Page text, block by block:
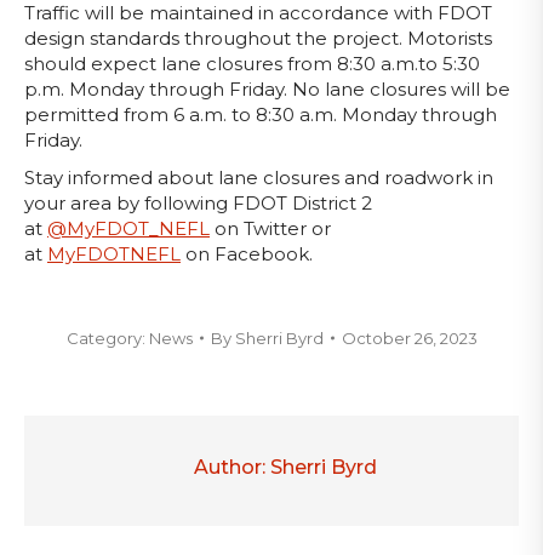
Traffic will be maintained in accordance with FDOT
design standards throughout the project. Motorists
should expect lane closures from 8:30 a.m.to 5:30
p.m. Monday through Friday. No lane closures will be
permitted from 6 a.m. to 8:30 a.m. Monday through
Friday.
Stay informed about lane closures and roadwork in
your area by following FDOT District 2
at @MyFDOT_NEFL on Twitter or
at MyFDOTNEFL on Facebook.
Category: News By Sherri Byrd October 26, 2023
Author: Sherri Byrd